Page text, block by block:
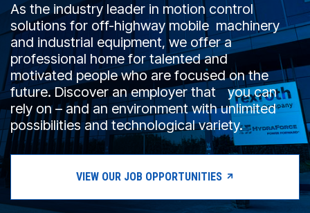
按型号划分的产品
REQUEST A QUOTE
As the industry leader in motion control
solutions for off-highway mobile machinery
and industrial equipment, we offer a
professional home for talented and
motivated people who are focused on the
future. Discover an employer that you can
rely on – and an environment with unlimited
possibilities and technological variety.
VIEW OUR JOB OPPORTUNITIES